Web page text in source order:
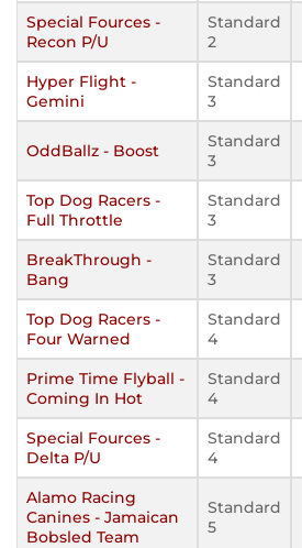
Special Fources -
Recon P/U
Standard
2
Hyper Flight -
Gemini
Standard
3
OddBallz - Boost
Standard
3
Top Dog Racers -
Full Throttle
Standard
3
BreakThrough -
Bang
Standard
3
Top Dog Racers -
Four Warned
Standard
4
Prime Time Flyball -
Coming In Hot
Standard
4
Special Fources -
Delta P/U
Standard
4
Alamo Racing
Canines - Jamaican
Bobsled Team
Standard
5